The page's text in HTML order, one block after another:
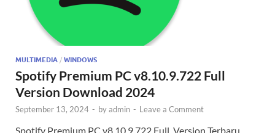
MULTIMEDIA / WINDOWS
Spotify Premium PC v8.10.9.722 Full
Version Download 2024
September 13, 2024 - byadmin - Leave a Comment
Spotify Premium PC v8.10.9.722 Full Version Terbaru